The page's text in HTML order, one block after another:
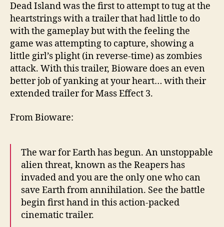
Dead Island was the first to attempt to tug at the
heartstrings with a trailer that had little to do
with the gameplay but with the feeling the
game was attempting to capture, showing a
little girl’s plight (in reverse-time) as zombies
attack. With this trailer, Bioware does an even
better job of yanking at your heart… with their
extended trailer for Mass Effect 3.
From Bioware:
The war for Earth has begun. An unstoppable
alien threat, known as the Reapers has
invaded and you are the only one who can
save Earth from annihilation. See the battle
begin first hand in this action-packed
cinematic trailer.